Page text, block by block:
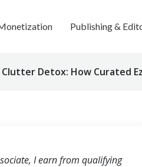
Publishing &
Detox: How Curated
I earn from qualifying